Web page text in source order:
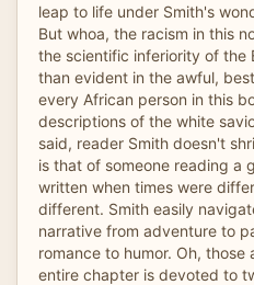
leap to life under Smith's
But whoa, the racism in this
the scientific inferiority of the
than evident in the awful,
every African person in this
descriptions of the white
said, reader Smith doesn't
is that of someone reading a
written when times were
different. Smith easily
narrative from adventure to
romance to humor. Oh,
entire chapter is devoted to